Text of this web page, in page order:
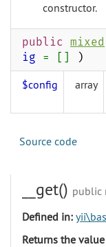
constructor.
public mixed
ig = [] )
$config array
Source code
__get() public
Defined in:
Returns the